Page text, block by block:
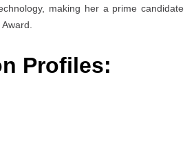
making her a prime candidate
Profiles: